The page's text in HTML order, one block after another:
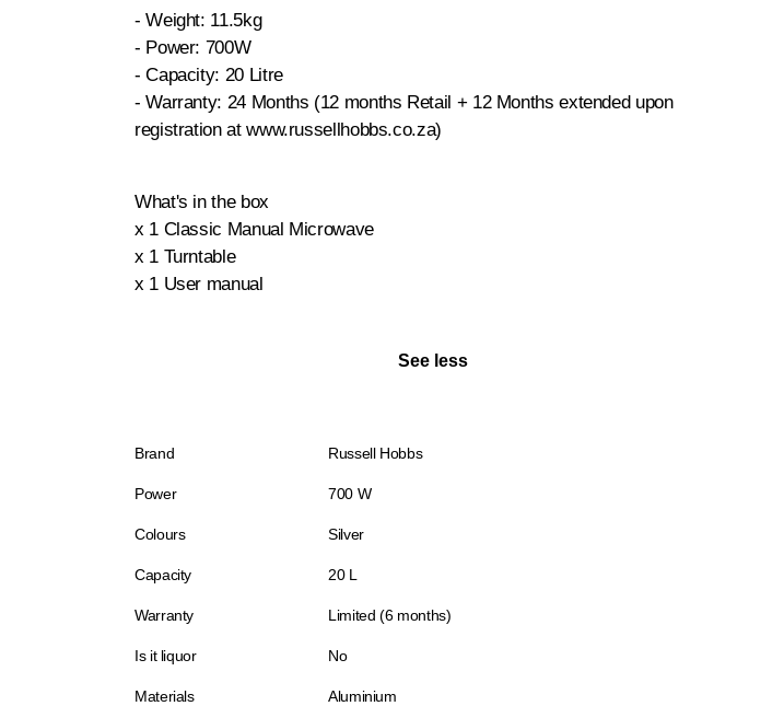
- Weight: 11.5kg
- Power: 700W
- Capacity: 20 Litre
- Warranty: 24 Months (12 months Retail + 12 Months extended upon
registration at www.russellhobbs.co.za)
What's in the box
x 1 Classic Manual Microwave
x 1 Turntable
x 1 User manual
See less
Brand Russell Hobbs
Power 700 W
Colours Silver
Capacity 20 L
Warranty Limited (6 months)
Is it liquor No
Materials Aluminium